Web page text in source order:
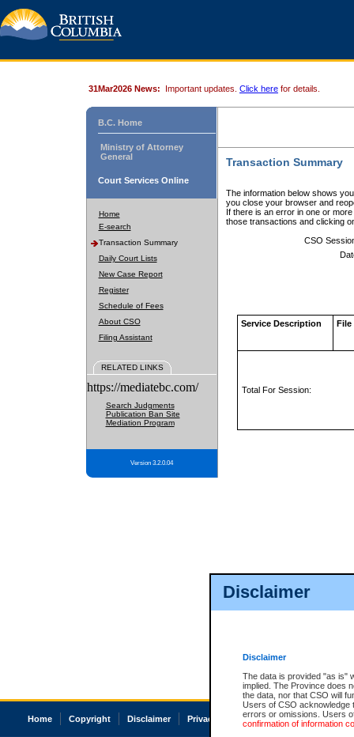
Disclaimer
Disclaimer
The data is provided "as is"
implied. The Province does
the data, nor that CSO will
Users of CSO acknowledge
errors or omissions. Users
confirmation of information
31Mar2026 News: Important updates. Click here for details.
B.C. Home
Ministry of Attorney
General
Court Services Online
Home
E-search
Transaction Summary
Daily Court Lists
New Case Report
Register
Schedule of Fees
About CSO
Filing Assistant
RELATED LINKS
https://mediatebc.com/
Search Judgments
Publication Ban Site
Mediation Program
Version 3.2.0.04
Transaction Summary
The information below shows
you close your browser and
If there is an error in one or
those transactions and clicking
CSO
Service Description File
Total For Session:
Home Copyright Disclaimer Privacy Accessibility